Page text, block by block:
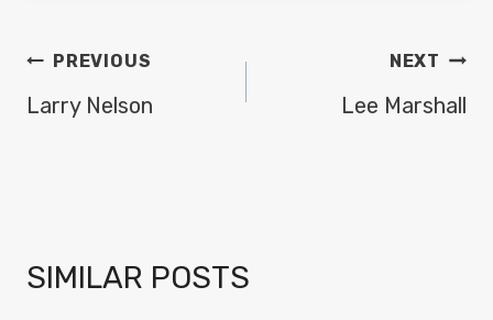
POST
NAVIGATION
PREVIOUS
Larry Nelson
NEXT
Lee Marshall
SIMILAR POSTS